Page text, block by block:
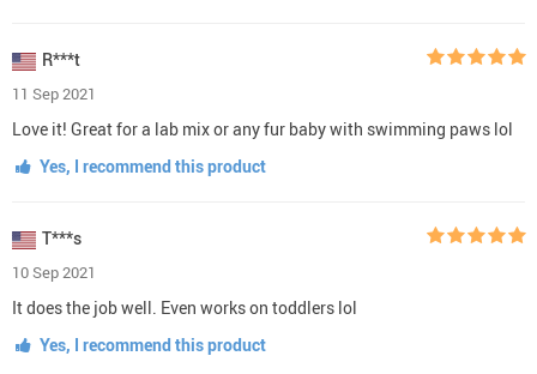
R***t
11 Sep 2021
Love it! Great for a lab mix or any fur baby with swimming paws lol
Yes, I recommend this product
T***s
10 Sep 2021
It does the job well. Even works on toddlers lol
Yes, I recommend this product